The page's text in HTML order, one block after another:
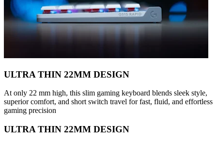
ULTRA THIN 22MM DESIGN
At only 22 mm high, this slim gaming keyboard blends sleek style,
superior comfort, and short switch travel for fast, fluid, and effortless
gaming precision
ULTRA THIN 22MM DESIGN